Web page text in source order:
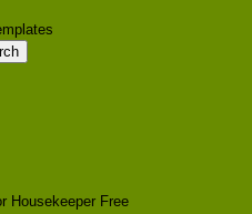
Housekeeper Free